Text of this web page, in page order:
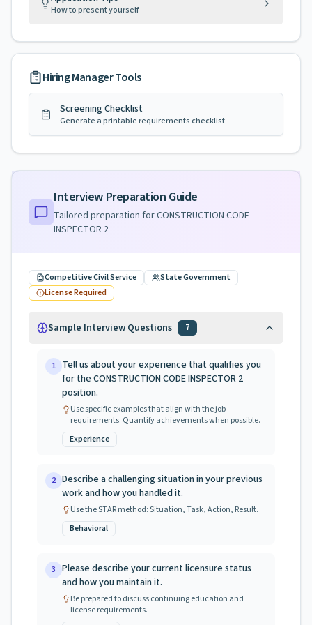
How to present yourself
Hiring Manager Tools
Screening Checklist
Generate a printable requirements checklist
Interview Preparation Guide
Tailored preparation forCONSTRUCTION CODE
INSPECTOR 2
Competitive Civil Service
State Government
License Required
Sample Interview Questions 7
1 Tell us about your experience that qualifies you
for the CONSTRUCTION CODE INSPECTOR 2
position.
Use specific examples that align with the job
requirements. Quantify achievements when possible.
Experience
2 Describe a challenging situation in your previous
work and how you handled it.
Use the STAR method: Situation, Task, Action, Result.
Behavioral
3 Please describe your current licensure status
and how you maintain it.
Be prepared to discuss continuing education and
license requirements.